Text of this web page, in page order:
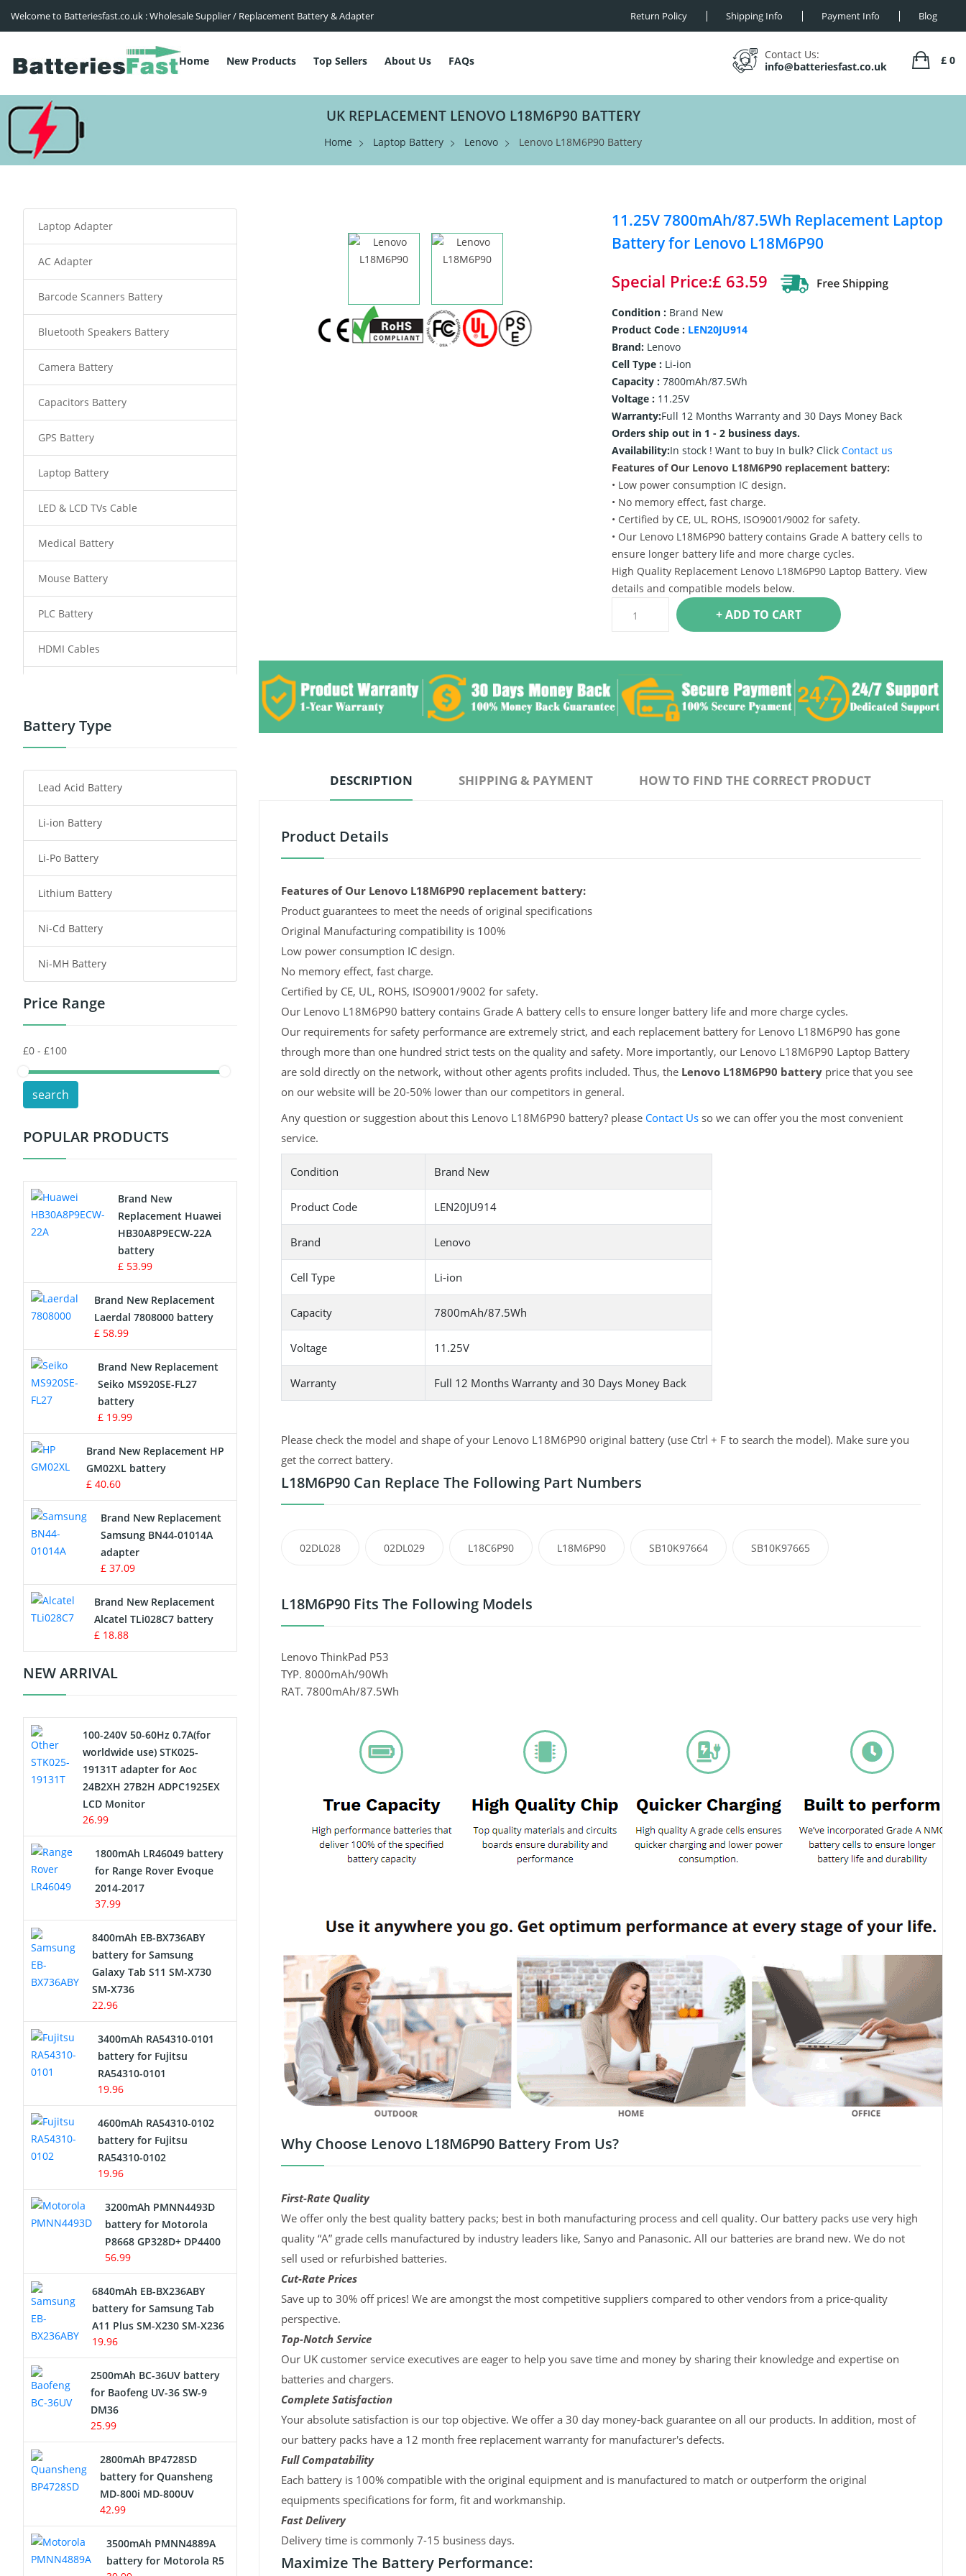
Welcome to Batteriesfast.co.uk : Wholesale Supplier / Replacement Battery & Adapter Return Policy Shipping Info Payment Info Blog
Home New Products Top Sellers About Us FAQs
Contact Us:
info@batteriesfast.co.uk
£ 0
UK REPLACEMENT LENOVO L18M6P90 BATTERY
Home Laptop Battery Lenovo Lenovo L18M6P90 Battery
11.25V 7800mAh/87.5Wh Replacement Laptop
Battery for Lenovo L18M6P90
Special Price:£ 63.59
Condition : Brand New
Product Code : LEN20JU914
Brand:Lenovo
Cell Type : Li-ion
Capacity : 7800mAh/87.5Wh
Voltage : 11.25V
Warranty:Full 12 Months Warranty and 30 Days Money Back
Orders ship out in 1 - 2 business days.
Availability:In stock ! Want to buy In bulk? Click Contact us
Features of Our Lenovo L18M6P90 replacement battery:
• Low power consumption IC design.
• No memory effect, fast charge.
• Certified by CE, UL, ROHS, ISO9001/9002 for safety.
• Our Lenovo L18M6P90 battery contains Grade A battery cells to
ensure longer battery life and more charge cycles.
High Quality Replacement Lenovo L18M6P90 Laptop Battery. View
details and compatible models below.
+ ADD TO CART
DESCRIPTION SHIPPING & PAYMENT HOW TO FIND THE CORRECT PRODUCT
Product Details
Features of Our Lenovo L18M6P90 replacement battery:
Product guarantees to meet the needs of original specifications
Original Manufacturing compatibility is 100%
Low power consumption IC design.
No memory effect, fast charge.
Certified by CE, UL, ROHS, ISO9001/9002 for safety.
Our Lenovo L18M6P90 battery contains Grade A battery cells to ensure longer battery life and more charge cycles.
Our requirements for safety performance are extremely strict, and each replacement battery for Lenovo L18M6P90 has gone
through more than one hundred strict tests on the quality and safety. More importantly, our Lenovo L18M6P90 Laptop Battery
are sold directly on the network, without other agents profits included. Thus, the Lenovo L18M6P90 batteryprice that you see
on our website will be 20-50% lower than our competitors in general.
Any question or suggestion about this Lenovo L18M6P90 battery? please Contact Usso we can offer you the most convenient
service.
Condition Brand New
Product Code LEN20JU914
Brand Lenovo
Cell Type Li-ion
Capacity 7800mAh/87.5Wh
Voltage 11.25V
Warranty Full 12 Months Warranty and 30 Days Money Back
Please check the model and shape of your Lenovo L18M6P90 original battery (use Ctrl + F to search the model). Make sure you
get the correct battery.
L18M6P90 Can Replace The Following Part Numbers
02DL028 02DL029 L18C6P90 L18M6P90 SB10K97664 SB10K97665
L18M6P90 Fits The Following Models
Lenovo ThinkPad P53
TYP. 8000mAh/90Wh
RAT. 7800mAh/87.5Wh
Why Choose Lenovo L18M6P90 Battery From Us?
First-Rate Quality
We offer only the best quality battery packs; best in both manufacturing process and cell quality. Our battery packs use very high
quality “A” grade cells manufactured by industry leaders like, Sanyo and Panasonic. All our batteries are brand new. We do not
sell used or refurbished batteries.
Cut-Rate Prices
Save up to 30% off prices! We are amongst the most competitive suppliers compared to other vendors from a price-quality
perspective.
Top-Notch Service
Our UK customer service executives are eager to help you save time and money by sharing their knowledge and expertise on
batteries and chargers.
Complete Satisfaction
Your absolute satisfaction is our top objective. We offer a 30 day money-back guarantee on all our products. In addition, most of
our battery packs have a 12 month free replacement warranty for manufacturer's defects.
Full Compatability
Each battery is 100% compatible with the original equipment and is manufactured to match or outperform the original
equipments specifications for form, fit and workmanship.
Fast Delivery
Delivery time is commonly 7-15 business days.
Maximize The Battery Performance:
Laptop Adapter
AC Adapter
Barcode Scanners Battery
Bluetooth Speakers Battery
Camera Battery
Capacitors Battery
GPS Battery
Laptop Battery
LED & LCD TVs Cable
Medical Battery
Mouse Battery
PLC Battery
HDMI Cables
Power Tool Battery
Radio Communication Battery
Tablet Battery
Smart Watch Battery
Wireless Router Battery
Consumer Electronics Battery
Headphones Battery
Toys Battery
POS Terminals & Machines
Test Equipment Battery
Vacuum Cleaner Battery
Drone Battery
Crane Remote Control Battery
Radio Equipment Battery Chargers
Survey Equipment Charger
Game Console Battery
Apple iPod Battery
Key Fob Battery
Vacuum Robot Battery
Button Cell Battery
Standard Battery
Crane Remote Control Battery
Charger
Camcorder Battery
USB Cables
Hair Clipper and Shaver Battery
Video Doorbell Battery
Alarm Battery
Cordless Phone Battery
Network Cameras Battery
Battery Type
Lead Acid Battery
Li-ion Battery
Li-Po Battery
Lithium Battery
Ni-Cd Battery
Ni-MH Battery
Price Range
search
POPULAR PRODUCTS
Brand New
Replacement Huawei
HB30A8P9ECW-22A
battery
£ 53.99
Brand New Replacement
Laerdal 7808000 battery
£ 58.99
Brand New Replacement
Seiko MS920SE-FL27
battery
£ 19.99
Brand New Replacement HP
GM02XL battery
£ 40.60
Brand New Replacement
Samsung BN44-01014A
adapter
£ 37.09
Brand New Replacement
Alcatel TLi028C7 battery
£ 18.88
NEW ARRIVAL
100-240V 50-60Hz 0.7A(for
worldwide use) STK025-
19131T adapter for Aoc
24B2XH 27B2H ADPC1925EX
LCD Monitor
26.99
1800mAh LR46049 battery
for Range Rover Evoque
2014-2017
37.99
8400mAh EB-BX736ABY
battery for Samsung
Galaxy Tab S11 SM-X730
SM-X736
22.96
3400mAh RA54310-0101
battery for Fujitsu
RA54310-0101
19.96
4600mAh RA54310-0102
battery for Fujitsu
RA54310-0102
19.96
3200mAh PMNN4493D
battery for Motorola
P8668 GP328D+ DP4400
56.99
6840mAh EB-BX236ABY
battery for Samsung Tab
A11 Plus SM-X230 SM-X236
19.96
2500mAh BC-36UV battery
for Baofeng UV-36 SW-9
DM36
25.99
2800mAh BP4728SD
battery for Quansheng
MD-800i MD-800UV
42.99
3500mAh PMNN4889A
battery for Motorola R5